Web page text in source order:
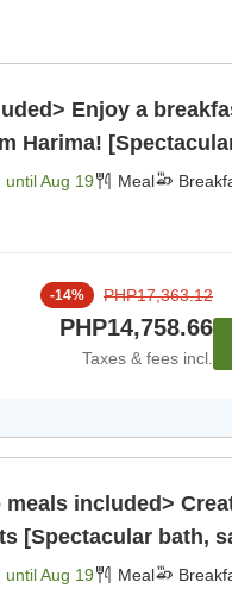
Enjoy a
Harima!
[Breakfast]
untilAug 19 Meal
-14% PHP17,363.12
PHP14,758.66
Taxes & fees incl.
meals included>
[Spectacular bath,
untilAug 19 Meal